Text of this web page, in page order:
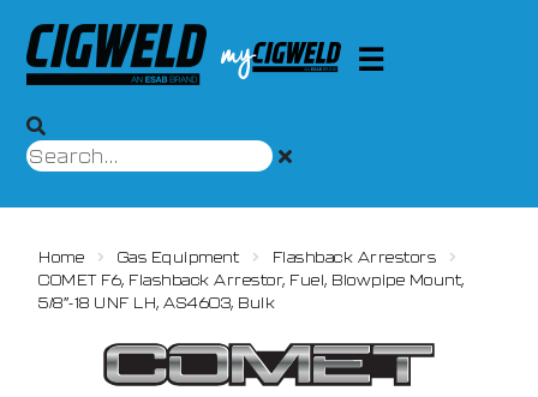
Home Gas Equipment
Flashback Arrestors
COMET F6, Flashback Arrestor, Fuel, Blowpipe Mount,
5/8″-18 UNF LH, AS4603, Bulk